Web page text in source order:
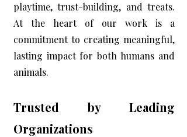
playtime, trust-building, and treats.
At the heart of our work is a
commitment to creating meaningful,
lasting impact for both humans and
animals.
Trusted by Leading
Organizations